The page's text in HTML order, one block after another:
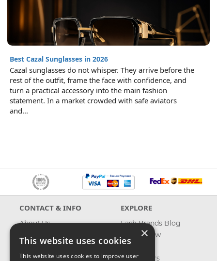
Best Cazal Sunglasses in 2026
Cazal sunglasses do not whisper. They arrive before the
rest of the outfit, frame the face with confidence, and
turn a practical accessory into the main fashion
statement. In a market crowded with safe aviators
and...
CONTACT & INFO
About Us
Shipping
Returns & Refund
EXPLORE
Fash Brands Blog
What's New
On Sale
Best Sellers
×
This website uses cookies
This website uses cookies to improve user